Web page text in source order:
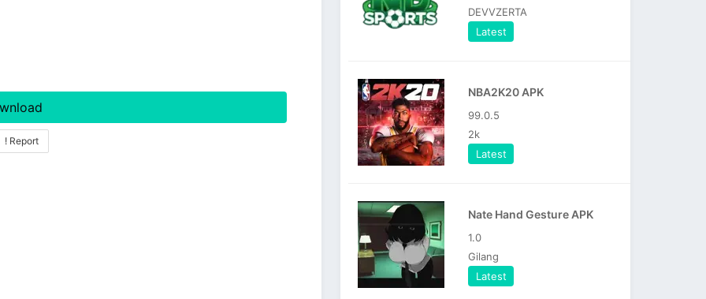
! Report
DEVVZERTA
Latest
NBA2K20 APK
99.0.5
2k
Latest
Nate Hand Gesture APK
1.0
Gilang
Latest